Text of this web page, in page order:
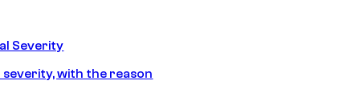
Severity
with the reason